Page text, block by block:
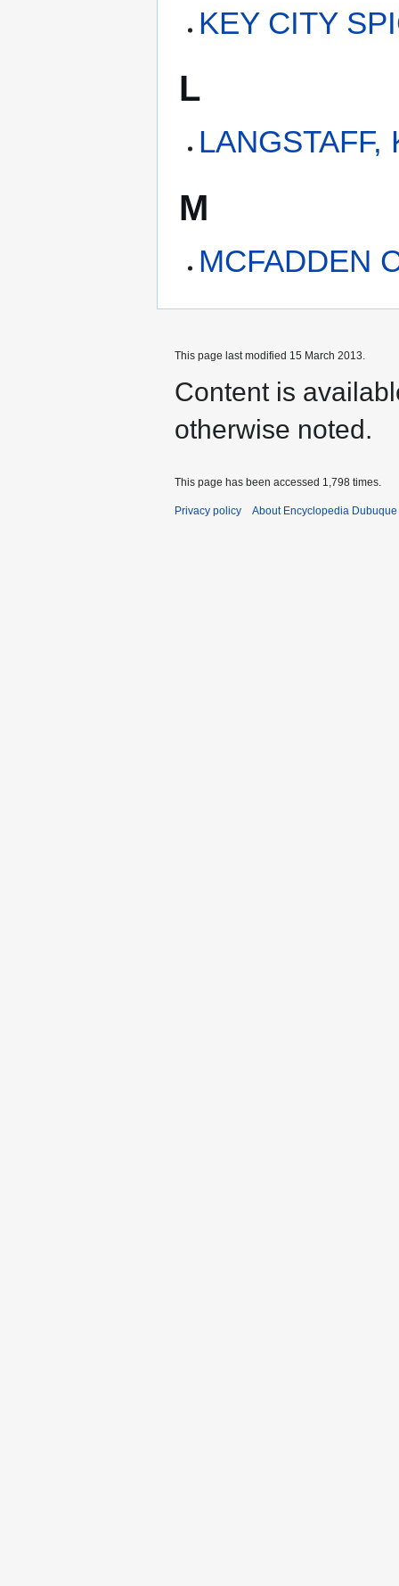
KEY CITY
L
LANGSTAFF,
M
MCFADDEN
This page last modified 15 March 2013.
Content is
otherwise noted.
This page has been accessed 1,798 times.
Privacy policy About Encyclopedia Dubuque